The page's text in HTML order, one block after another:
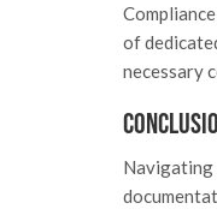
of
necessary
Navigating